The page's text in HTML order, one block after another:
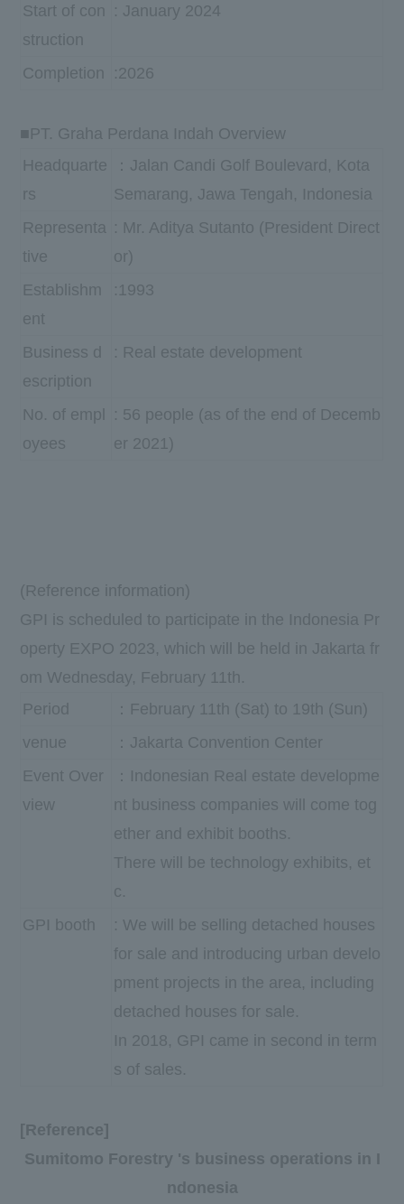
Start of con
struction
: January 2024
Completion :2026
■PT. Graha Perdana Indah Overview
Headquarte
rs
：Jalan Candi Golf Boulevard, Kota
Semarang, Jawa Tengah, Indonesia
Representa
tive
: Mr. Aditya Sutanto (President Direct
or)
Establishm
ent
:1993
Business d
escription
: Real estate development
No. of empl
oyees
: 56 people (as of the end of Decemb
er 2021)
(Reference information)
GPI is scheduled to participate in the Indonesia Pr
operty EXPO 2023, which will be held in Jakarta fr
om Wednesday, February 11th .
Period
：February 11th (Sat) to 19th (Sun)
venue
：Jakarta Convention Center
Event Over
view
：Indonesian Real estate developme
nt business companies will come tog
ether and exhibit booths.
There will be technology exhibits, et
c.
GPI booth
: We will be selling detached houses
for sale and introducing urban develo
pment projects in the area, including
detached houses for sale.
In 2018, GPI came in second in term
s of sales.
[Reference]
Sumitomo Forestry 's business operations in I
ndonesia